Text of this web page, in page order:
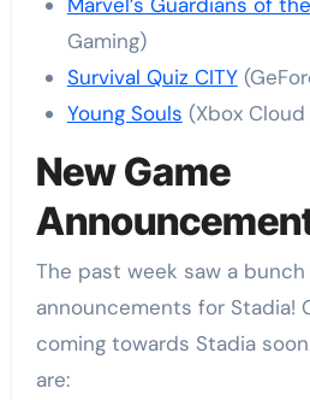
Gaming)
Survival Quiz CITY
Young Souls (Xbox
New Game
The past week saw a
announcements for Stadia!
coming towards Stadia
are: